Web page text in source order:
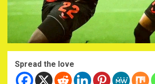
Spread the love